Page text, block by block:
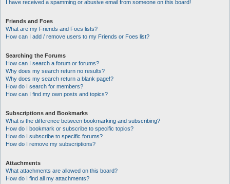
I have received a spamming or abusive email from someone on this board!
Friends and Foes
What are my Friends and Foes lists?
How can I add / remove users to my Friends or Foes list?
Searching the Forums
How can I search a forum or forums?
Why does my search return no results?
Why does my search return a blank page!?
How do I search for members?
How can I find my own posts and topics?
Subscriptions and Bookmarks
What is the difference between bookmarking and subscribing?
How do I bookmark or subscribe to specific topics?
How do I subscribe to specific forums?
How do I remove my subscriptions?
Attachments
What attachments are allowed on this board?
How do I find all my attachments?